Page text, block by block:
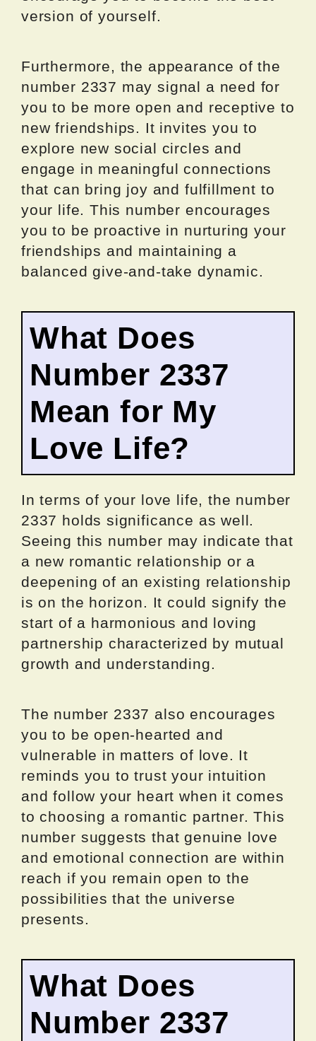
version of yourself.
Furthermore, the appearance of the
number 2337 may signal a need for
you to be more open and receptive to
new friendships. It invites you to
explore new social circles and
engage in meaningful connections
that can bring joy and fulfillment to
your life. This number encourages
you to be proactive in nurturing your
friendships and maintaining a
balanced give-and-take dynamic.
What Does
Number 2337
Mean for My
Love Life?
In terms of your love life, the number
2337 holds significance as well.
Seeing this number may indicate that
a new romantic relationship or a
deepening of an existing relationship
is on the horizon. It could signify the
start of a harmonious and loving
partnership characterized by mutual
growth and understanding.
The number 2337 also encourages
you to be open-hearted and
vulnerable in matters of love. It
reminds you to trust your intuition
and follow your heart when it comes
to choosing a romantic partner. This
number suggests that genuine love
and emotional connection are within
reach if you remain open to the
possibilities that the universe
presents.
What Does
Number 2337